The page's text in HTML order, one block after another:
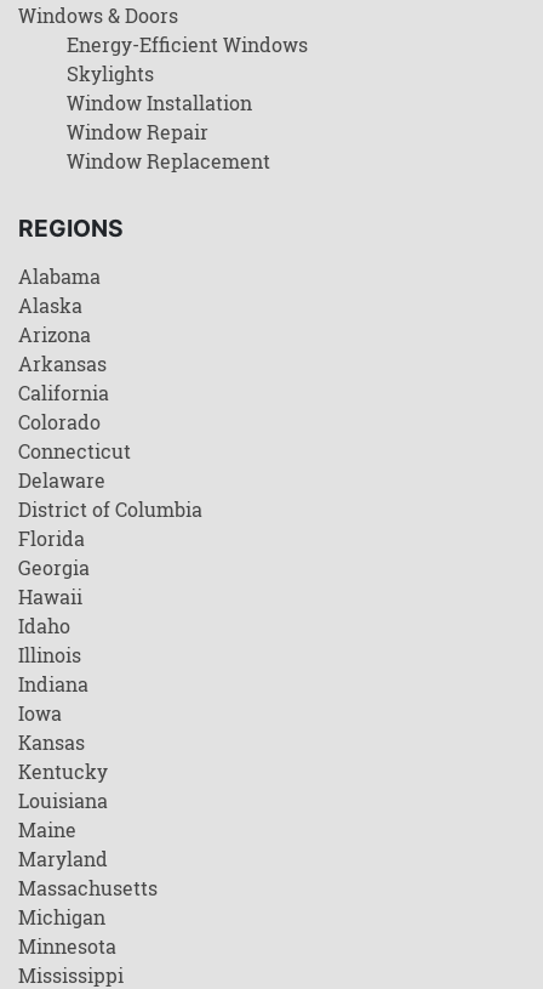
Windows & Doors
Energy-Efficient Windows
Skylights
Window Installation
Window Repair
Window Replacement
REGIONS
Alabama
Alaska
Arizona
Arkansas
California
Colorado
Connecticut
Delaware
District of Columbia
Florida
Georgia
Hawaii
Idaho
Illinois
Indiana
Iowa
Kansas
Kentucky
Louisiana
Maine
Maryland
Massachusetts
Michigan
Minnesota
Mississippi